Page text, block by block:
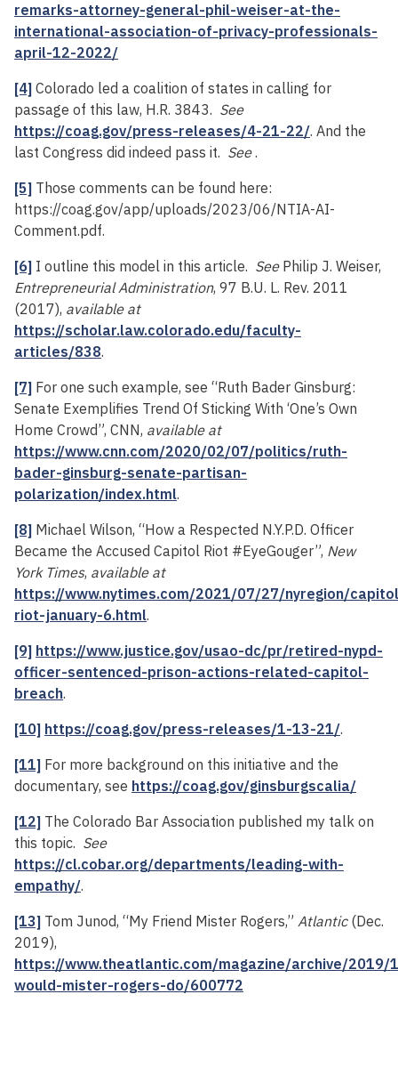
remarks-attorney-general-phil-weiser-at-the-
international-association-of-privacy-professionals-
april-12-2022/
[4] Colorado led a coalition of states in calling for
passage of this law, H.R. 3843. See
https://coag.gov/press-releases/4-21-22/. And the
last Congress did indeed pass it. See.
[5] Those comments can be found here:
https://coag.gov/app/uploads/2023/06/NTIA-AI-
Comment.pdf.
[6] I outline this model in this article. See Philip J. Weiser,
Entrepreneurial Administration, 97 B.U. L. Rev. 2011
(2017), available at
https://scholar.law.colorado.edu/faculty-
articles/838.
[7] For one such example, see “Ruth Bader Ginsburg:
Senate Exemplifies Trend Of Sticking With ‘One’s Own
Home Crowd”, CNN, available at
https://www.cnn.com/2020/02/07/politics/ruth-
bader-ginsburg-senate-partisan-
polarization/index.html.
[8] Michael Wilson, “How a Respected N.Y.P.D. Officer
Became the Accused Capitol Riot #EyeGouger”, New
York Times, available at
https://www.nytimes.com/2021/07/27/nyregion/
riot-january-6.html.
[9] https://www.justice.gov/usao-dc/pr/retired-nypd-
officer-sentenced-prison-actions-related-capitol-
breach.
[10] https://coag.gov/press-releases/1-13-21/.
[11] For more background on this initiative and the
documentary, see https://coag.gov/ginsburgscalia/
[12] The Colorado Bar Association published my talk on
this topic. See
https://cl.cobar.org/departments/leading-with-
empathy/.
[13] Tom Junod, “My Friend Mister Rogers,” Atlantic(Dec.
2019),
https://www.theatlantic.com/magazine/archive/2019/
would-mister-rogers-do/600772